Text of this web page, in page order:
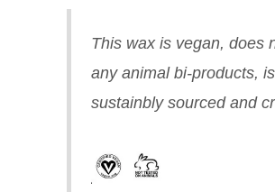
This wax is vegan, does
any animal bi-products, is
sustainbly sourced and